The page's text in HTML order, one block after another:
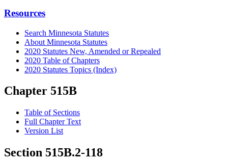
Resources
Search Minnesota Statutes
About Minnesota Statutes
2020 Statutes New, Amended or Repealed
2020 Table of Chapters
2020 Statutes Topics (Index)
Chapter 515B
Table of Sections
Full Chapter Text
Version List
Section 515B.2-118